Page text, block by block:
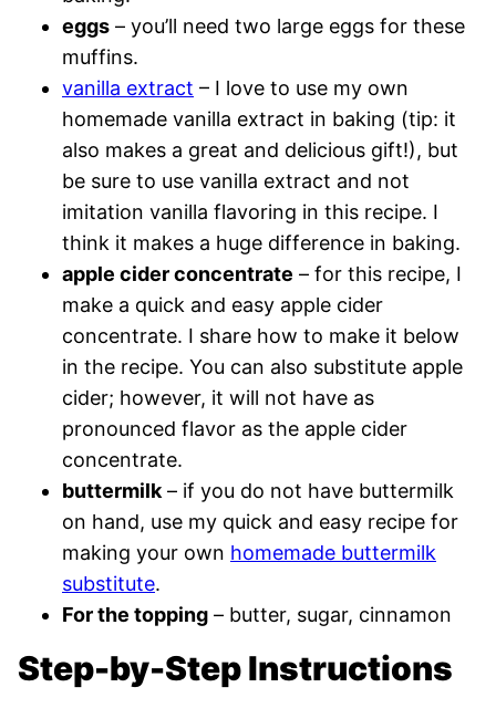
eggs – you’ll need two large eggs for these
muffins.
vanilla extract – I love to use my own
homemade vanilla extract in baking (tip: it
also makes a great and delicious gift!), but
be sure to use vanilla extract and not
imitation vanilla flavoring in this recipe. I
think it makes a huge difference in baking.
apple cider concentrate – for this recipe, I
make a quick and easy apple cider
concentrate. I share how to make it below
in the recipe. You can also substitute apple
cider; however, it will not have as
pronounced flavor as the apple cider
concentrate.
buttermilk – if you do not have buttermilk
on hand, use my quick and easy recipe for
making your own homemade buttermilk
substitute.
For the topping – butter, sugar, cinnamon
Step-by-Step Instructions